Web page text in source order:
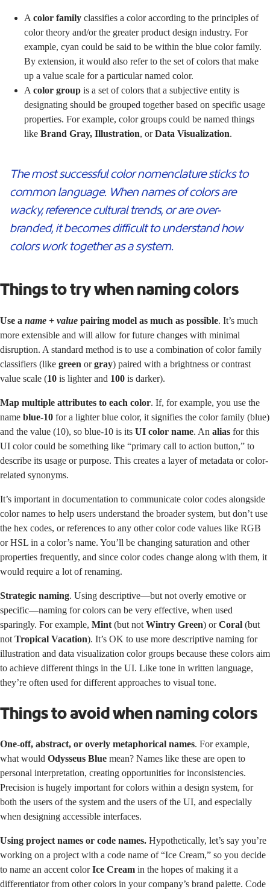
A color family classifies a color according to the principles of
color theory and/or the greater product design industry. For
example, cyan could be said to be within the blue color family.
By extension, it would also refer to the set of colors that make
up a value scale for a particular named color.
A color group is a set of colors that a subjective entity is
designating should be grouped together based on specific usage
properties. For example, color groups could be named things
like Brand Gray, Illustration, orData Visualization.
The most successful color nomenclature sticks to
common language. When names of colors are
wacky, reference cultural trends, or are over-
branded, it becomes difficult to understand how
colors work together as a system.
Things to try when naming colors
Use a name + value pairing model as much as possible. It’s much
more extensible and will allow for future changes with minimal
disruption. A standard method is to use a combination of color family
classifiers (like green orgray) paired with a brightness or contrast
value scale (10 is lighter and 100 is darker).
Map multiple attributes to each color. If, for example, you use the
name blue-10 for a lighter blue color, it signifies the color family (blue)
and the value (10), so blue-10 is its UI color name. An alias for this
UI color could be something like “primary call to action button,” to
describe its usage or purpose. This creates a layer of metadata or color-
related synonyms.
It’s important in documentation to communicate color codes alongside
color names to help users understand the broader system, but don’t use
the hex codes, or references to any other color code values like RGB
or HSL in a color’s name. You’ll be changing saturation and other
properties frequently, and since color codes change along with them, it
would require a lot of renaming.
Strategic naming. Using descriptive—but not overly emotive or
specific—naming for colors can be very effective, when used
sparingly. For example, Mint (but not Wintry Green) orCoral (but
not Tropical Vacation). It’s OK to use more descriptive naming for
illustration and data visualization color groups because these colors aim
to achieve different things in the UI. Like tone in written language,
they’re often used for different approaches to visual tone.
Things to avoid when naming colors
One-off, abstract, or overly metaphorical names. For example,
what would Odysseus Blue mean? Names like these are open to
personal interpretation, creating opportunities for inconsistencies.
Precision is hugely important for colors within a design system, for
both the users of the system and the users of the UI, and especially
when designing accessible interfaces.
Using project names or code names. Hypothetically, let’s say you’re
working on a project with a code name of “Ice Cream,” so you decide
to name an accent colorIce Cream in the hopes of making it a
differentiator from other colors in your company’s brand palette. Code